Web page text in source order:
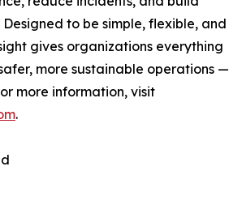
to be simple, flexible, and
gives organizations everything
more sustainable operations —
more information, visit
.